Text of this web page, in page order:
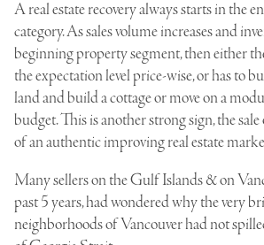
A real estate recovery always starts in the
category. As sales volume increases and
beginning property segment, then either
the expectation level price-wise, or has to
land and build a cottage or move on a
budget. This is another strong sign, the
of an authentic improving real estate
Many sellers on the Gulf Islands & on
past 5 years, had wondered why the very
neighborhoods of Vancouver had not